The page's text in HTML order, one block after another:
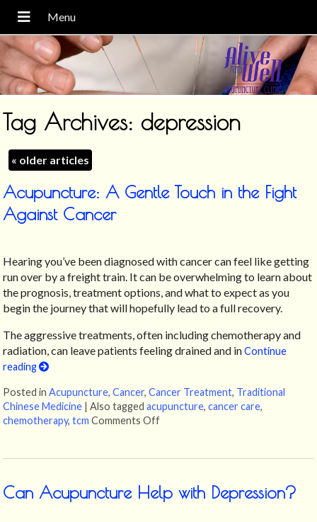
Tag Archives: depression
« older articles
Acupuncture: A Gentle Touch in the Fight
Against Cancer
Hearing you’ve been diagnosed with cancer can feel like getting
run over by a freight train. It can be overwhelming to learn about
the prognosis, treatment options, and what to expect as you
begin the journey that will hopefully lead to a full recovery.
The aggressive treatments, often including chemotherapy and
radiation, can leave patients feeling drained and inContinue
reading
Posted inAcupuncture,Cancer,Cancer Treatment, Traditional
Chinese Medicine |Also taggedacupuncture,cancer care,
chemotherapy,tcm Comments Off
Can Acupuncture Help with Depression?